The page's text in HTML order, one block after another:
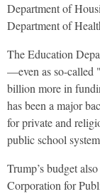
Department of
Department of
The Education
—even as so-called
billion more in
has been a major
for private and
public school
Trump’s budget
Corporation for